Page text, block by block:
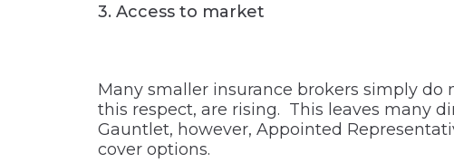
3. Access to market
Many smaller insurance brokers simply
this respect, are rising. This leaves many
Gauntlet, however, Appointed
cover options.